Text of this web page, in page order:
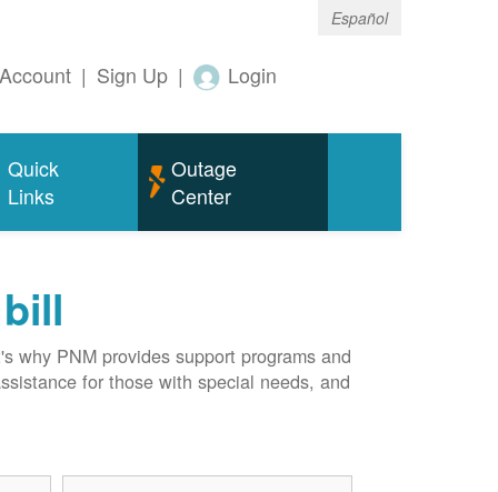
Español
| Sign Up | Login
Quick
Links
Outage
Center
why PNM provides support programs and
for those with special needs, and